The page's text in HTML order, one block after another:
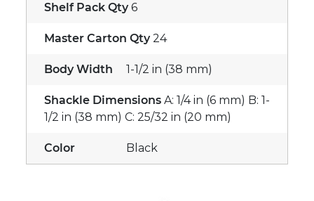
Shelf Pack Qty 6
Master Carton Qty 24
Body Width 1-1/2 in (38 mm)
Shackle Dimensions A: 1/4 in (6 mm) B: 1-
1/2 in (38 mm) C: 25/32 in (20 mm)
Color Black